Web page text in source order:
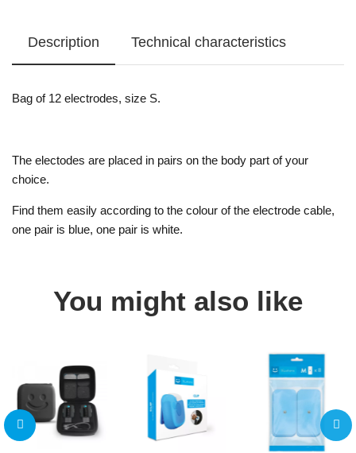
Description Technical characteristics
Bag of 12 electrodes, size S.
The electodes are placed in pairs on the body part of your
choice.
Find them easily according to the colour of the electrode cable,
one pair is blue, one pair is white.
You might also like